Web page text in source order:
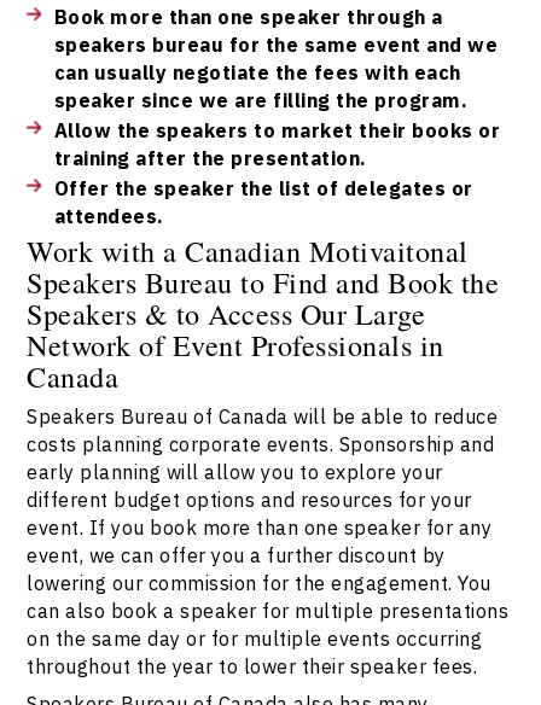
Book more than one speaker through a
speakers bureau for the same event and we
can usually negotiate the fees with each
speaker since we are filling the program.
Allow the speakers to market their books or
training after the presentation.
Offer the speaker the list of delegates or
attendees.
Work with a Canadian Motivaitonal
Speakers Bureau to Find and Book the
Speakers & to Access Our Large
Network of Event Professionals in
Canada
Speakers Bureau of Canada will be able to reduce
costs planning corporate events. Sponsorship and
early planning will allow you to explore your
different budget options and resources for your
event. If you book more than one speaker for any
event, we can offer you a further discount by
lowering our commission for the engagement. You
can also book a speaker for multiple presentations
on the same day or for multiple events occurring
throughout the year to lower their speaker fees.